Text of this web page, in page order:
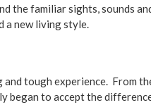
the familiar sights, sounds
a new living style.
tough experience. From
began to accept the